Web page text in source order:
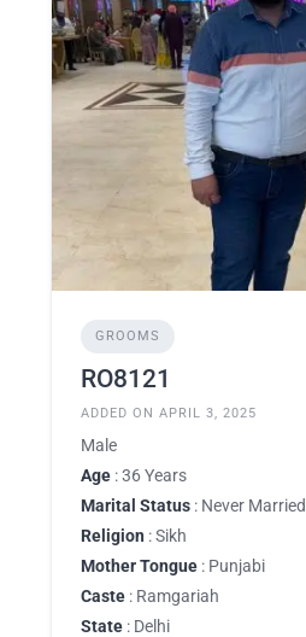
GROOMS
RO8121
ADDED ON APRIL 3, 2025
Male
Age : 36 Years
Marital Status : Never Married
Religion : Sikh
Mother Tongue : Punjabi
Caste : Ramgariah
State : Delhi